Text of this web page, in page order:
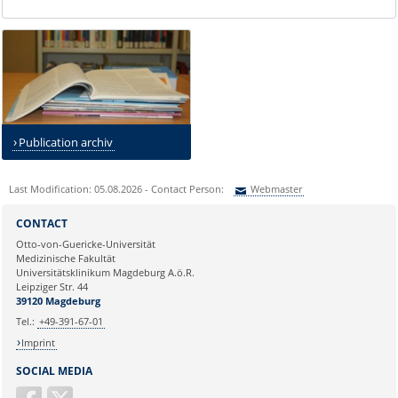
Publication archiv
Last Modification: 05.08.2026 - Contact Person: Webmaster
Ihre E-Mailadresse:
Ihr Anliegen:
SOCIAL MEDIA
CONTACT
Otto-von-Guericke-Universität
Medizinische Fakultät
Universitätsklinikum Magdeburg A.ö.R.
Leipziger Str. 44
39120 Magdeburg
Tel.: +49-391-67-01
Imprint